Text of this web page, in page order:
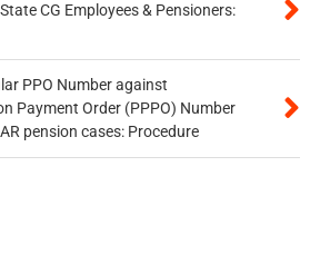
CG Employees & Pensioners:
PPO Number against
Payment Order (PPPO) Number
pension cases: Procedure